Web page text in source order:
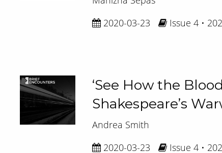
2020-03-23
Issue 4 •
‘See How the
Shakespeare’s
Andrea Smith
2020-03-23
Issue 4 •